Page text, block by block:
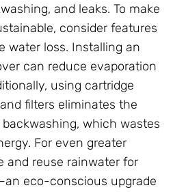
and leaks. To make
consider features
water loss. Installing an
can reduce evaporation
using cartridge
filters eliminates the
which wastes
For even greater
and reuse rainwater for
eco-conscious upgrade